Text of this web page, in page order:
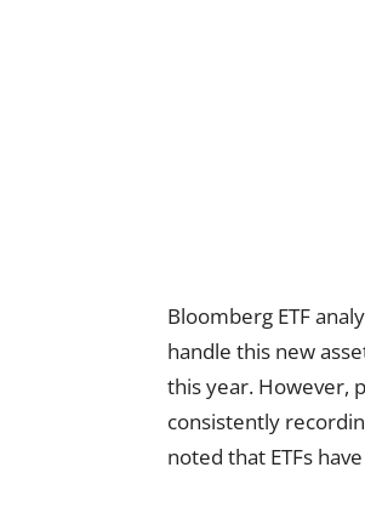
Bloomberg ETF
handle this new
this year. However,
consistently
noted that ETFs